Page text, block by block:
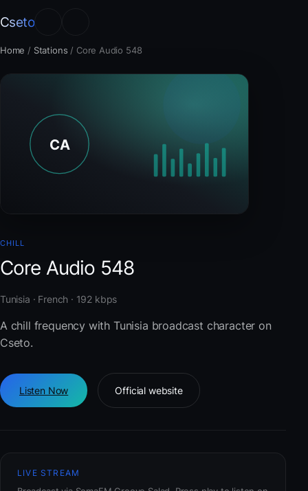
Cseto
Home / Stations / Core Audio 548
CHILL
Core Audio 548
Tunisia · French · 192 kbps
A chill frequency with Tunisia broadcast character on
Cseto.
Listen Now Official website
LIVE STREAM